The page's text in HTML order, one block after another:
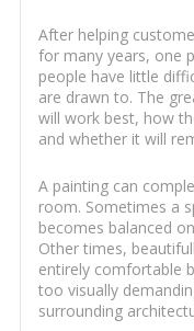
After helping
for many years, one
people have little
are drawn to. The
will work best, how
and whether it will
A painting can
room. Sometimes a
becomes balanced
Other times,
entirely comfortable
too visually
surrounding